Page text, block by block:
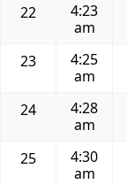
22
4:23
am
23
4:25
am
24
4:28
am
25
4:30
am